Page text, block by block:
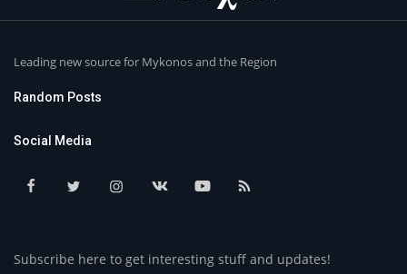
Leading new source for Mykonos and the Region
Random Posts
Social Media
Subscribe here to get interesting stuff and updates!